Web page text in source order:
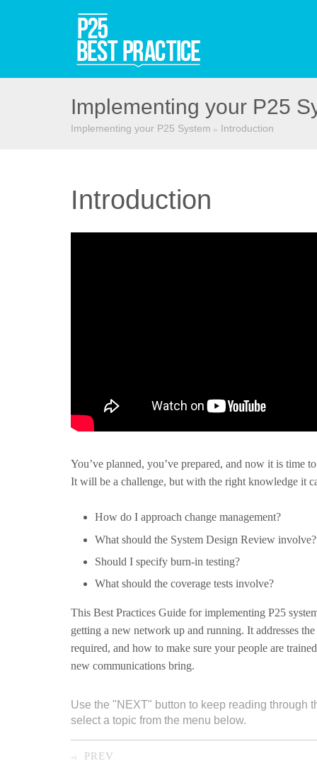
Implementing your P25
Implementing your P25 System ▻ Introduction
Introduction
You’ve planned, you’ve prepared, and now it is time
It will be a challenge, but with the right knowledge it
How do I approach change management?
What should the System Design Review involve?
Should I specify burn-in testing?
What should the coverage tests involve?
This Best Practices Guide for implementing P25
getting a new network up and running. It addresses
required, and how to make sure your people are
new communications bring.
Use the "NEXT" button to keep reading through
select a topic from the menu below.
◅ PREV